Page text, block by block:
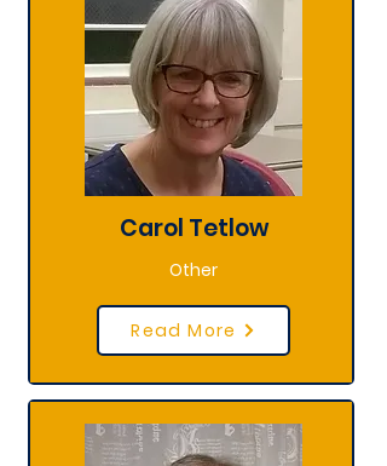
Carol Tetlow
Other
Read More